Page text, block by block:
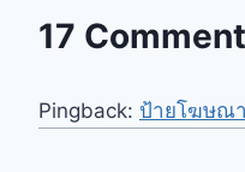
17
Pingback: ป้ายโฆษณา